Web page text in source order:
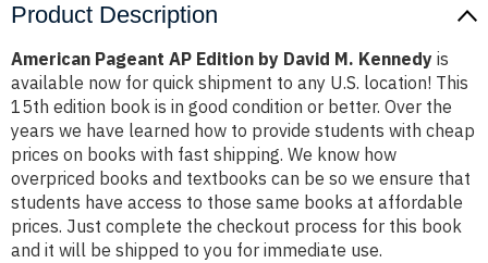
Product Description
American Pageant AP Edition by David M. Kennedy is
available now for quick shipment to any U.S. location! This
15th edition book is in good condition or better. Over the
years we have learned how to provide students with cheap
prices on books with fast shipping. We know how
overpriced books and textbooks can be so we ensure that
students have access to those same books at affordable
prices. Just complete the checkout process for this book
and it will be shipped to you for immediate use.